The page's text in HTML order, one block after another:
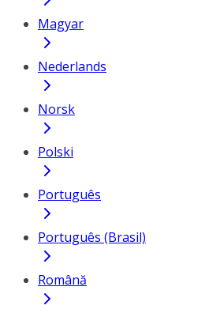
Magyar
Nederlands
Norsk
Polski
Português
Português (Brasil)
Română